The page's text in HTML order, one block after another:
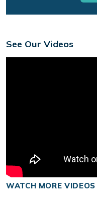
See Our Videos
WATCH MORE VIDEOS